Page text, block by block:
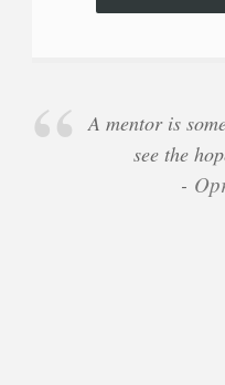
A mentor is
see the
-